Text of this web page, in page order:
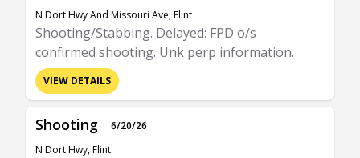
N Dort Hwy And Missouri Ave, Flint
Shooting/Stabbing. Delayed: FPD o/s
confirmed shooting. Unk perp information.
VIEW DETAILS
Shooting
6/20/26
N Dort Hwy, Flint